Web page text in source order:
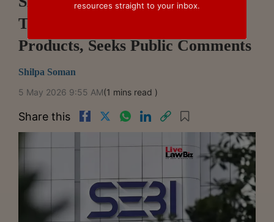
To Offer IFSCA-Regulated
Products, Seeks Public Comments
Shilpa Soman
5 May 2026 9:55 AM(1 mins read )
Share this
resources straight to your inbox.